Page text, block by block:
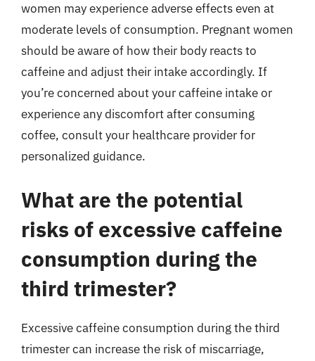
women may experience adverse effects even at
moderate levels of consumption. Pregnant women
should be aware of how their body reacts to
caffeine and adjust their intake accordingly. If
you’re concerned about your caffeine intake or
experience any discomfort after consuming
coffee, consult your healthcare provider for
personalized guidance.
What are the potential
risks of excessive caffeine
consumption during the
third trimester?
Excessive caffeine consumption during the third
trimester can increase the risk of miscarriage,